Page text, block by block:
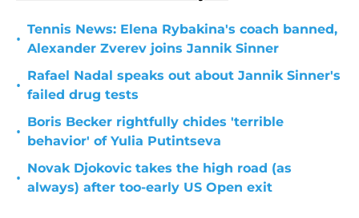
•
Tennis News: Elena Rybakina's coach banned,
Alexander Zverev joins Jannik Sinner
•
Rafael Nadal speaks out about Jannik Sinner's
failed drug tests
•
Boris Becker rightfully chides 'terrible
behavior' of Yulia Putintseva
•
Novak Djokovic takes the high road (as
always) after too-early US Open exit